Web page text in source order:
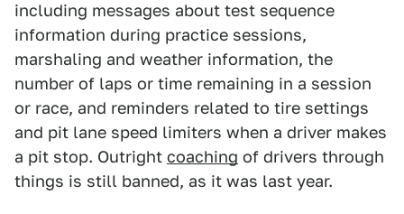
including messages about test sequence
information during practice sessions,
marshaling and weather information, the
number of laps or time remaining in a session
or race, and reminders related to tire settings
and pit lane speed limiters when a driver makes
a pit stop. Outright coaching of drivers through
things is still banned, as it was last year.